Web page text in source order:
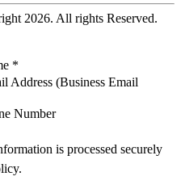
2026. All rights Reserved.
*
Address (Business Email
Number
is processed securely